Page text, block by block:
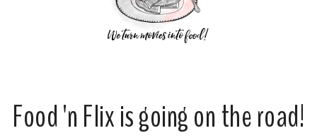
Food 'n Flix is going on the road!